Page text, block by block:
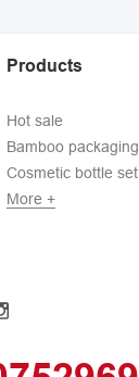
Products
Hot sale
Bamboo packaging
Cosmetic bottle set
More +